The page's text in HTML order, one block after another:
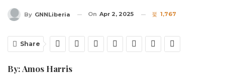
By GNNLiberia On Apr 2, 2025 1,767
Share
By: Amos Harris